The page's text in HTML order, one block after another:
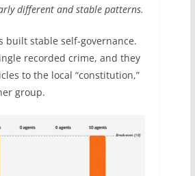
different and stable patterns.
built stable self-governance.
recorded crime, and they
to the local “constitution,”
group.